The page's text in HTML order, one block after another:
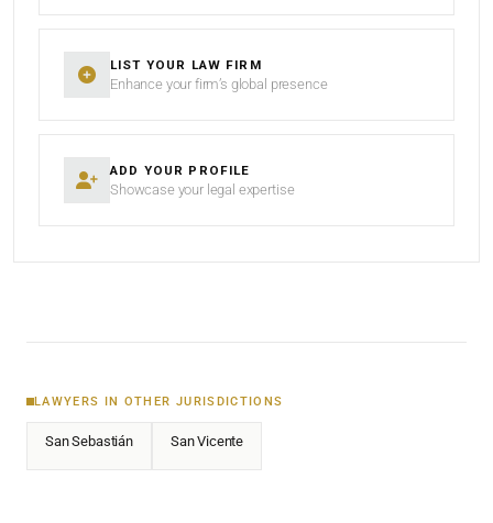
LIST YOUR LAW FIRM
Enhance your firm’s global presence
ADD YOUR PROFILE
Showcase your legal expertise
LAWYERS IN OTHER JURISDICTIONS
San Sebastián San Vicente